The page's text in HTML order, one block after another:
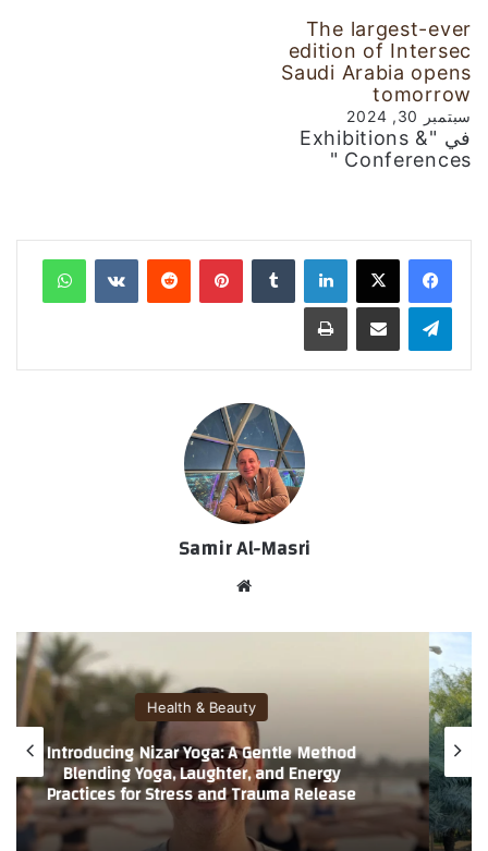
The largest-ever
edition of Intersec
Saudi Arabia opens
tomorrow
سبتمبر 30, 2024
في "Exhibitions &
Conferences "
لينكدإن بينتيريست
Samir Al-Masri
الوي
Health & Beauty
Introducing Nizar Yoga: A Gentle Method
Blending Yoga, Laughter, and Energy
Practices for Stress and Trauma Release